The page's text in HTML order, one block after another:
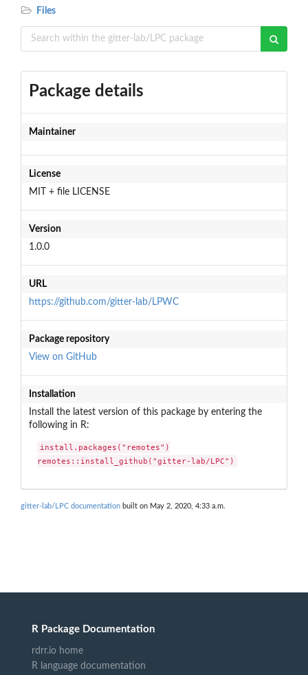
Files
Package details
Maintainer
License
MIT + file LICENSE
Version
1.0.0
URL
https://github.com/gitter-lab/LPWC
Package repository
View on GitHub
Installation
Install the latest version of this package by entering the
following in R:
install.packages("remotes")
remotes::install_github("gitter-lab/LPC")
gitter-lab/LPC documentation built on May 2, 2020, 4:33 a.m.
R Package Documentation
rdrr.io home
R language documentation